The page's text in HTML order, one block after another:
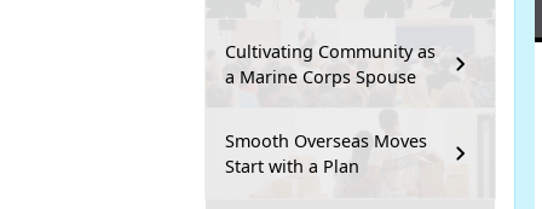
Cultivating Community as
a Marine Corps Spouse
Smooth Overseas Moves
Start with a Plan